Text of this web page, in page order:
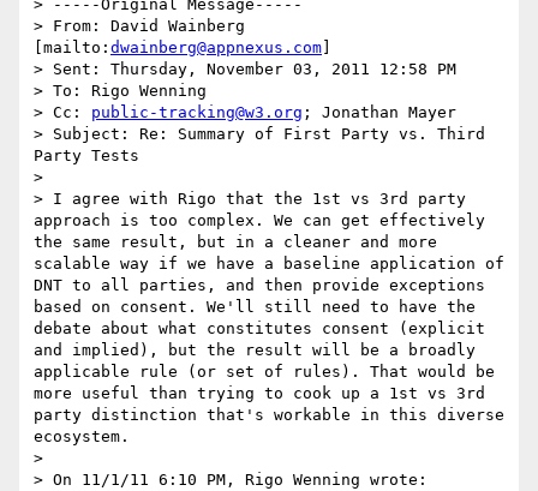
> -----Original Message-----
> From: David Wainberg
[mailto: dwainberg@appnexus.com
> Sent: Thursday, November 03, 2011 12:58 PM
> To: Rigo Wenning
> Cc: public-tracking@w3.org ; Jonathan Mayer
> Subject: Re: Summary of First Party vs. Third
Party Tests
>
> I agree with Rigo that the 1st vs 3rd party
approach is too complex. We can get effectively
the same result, but in a cleaner and more
scalable way if we have a baseline application of
DNT to all parties, and then provide exceptions
based on consent. We'll still need to have the
debate about what constitutes consent (explicit
and implied), but the result will be a broadly
applicable rule (or set of rules). That would be
more useful than trying to cook up a 1st vs 3rd
party distinction that's workable in this diverse
ecosystem.
>
> On 11/1/11 6:10 PM, Rigo Wenning wrote: